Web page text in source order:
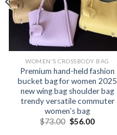
WOMEN'S CROSSBODY BAG
Premium hand-held fashion
bucket bag for women 2025
new wing bag shoulder bag
trendy versatile commuter
women’s bag
$73.00 $56.00